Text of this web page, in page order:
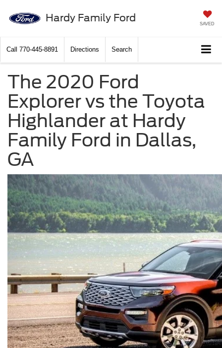
Hardy Family Ford SAVED
Call 770-445-8891 Directions Search
The 2020 Ford
Explorer vs the Toyota
Highlander at Hardy
Family Ford in Dallas,
GA